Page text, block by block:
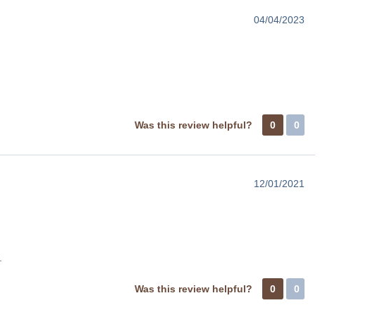
04/04/2023
Was this review helpful? 0 0
12/01/2021
Was this review helpful? 0 0